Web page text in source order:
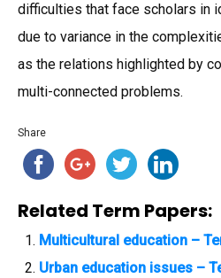
difficulties that face scholars in
due to variance in the
as the relations highlighted by
multi-connected problems.
Share
Related Term Papers:
Multicultural education –
Urban education issues –